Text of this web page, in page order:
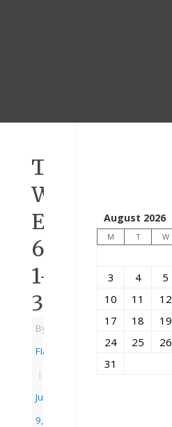
Todays
WORD
Ephesians
6:
1-
3
By
FIAC
|
July
9,
August 2026
M T W
3
4 5
10
11 12
17
18 19
24
25 26
31